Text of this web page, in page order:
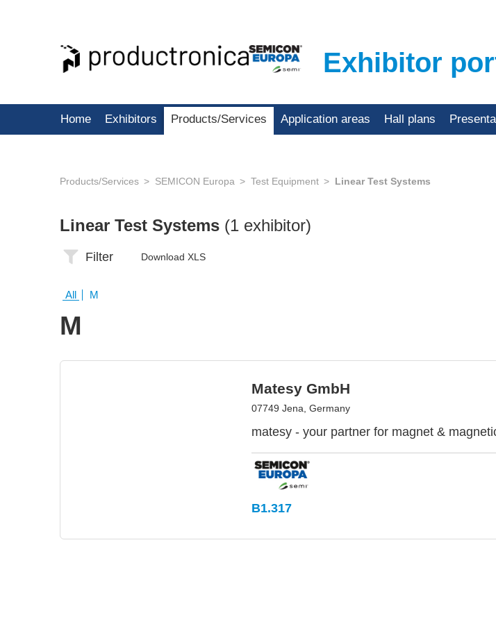
Exhibitor
Home Exhibitors Products/Services Application areas Hall plans
Products/Services SEMICON Europa Test Equipment Linear Test Systems
Linear Test Systems (1 exhibitor)
Filter Download XLS
All M
M
Matesy GmbH
07749 Jena, Germany
matesy - your partner for magnet &
B1.317